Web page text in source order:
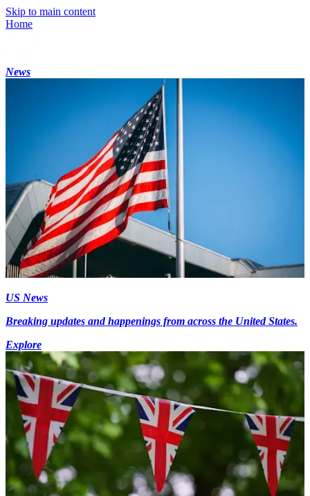
Skip to main content
Home
News
US News
Breaking updates and happenings from across the United States.
Explore